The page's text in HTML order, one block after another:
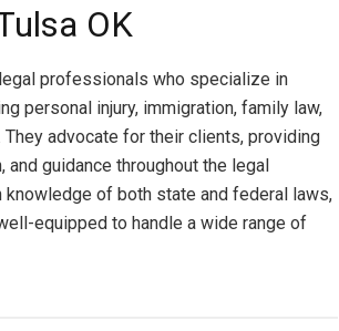
OK
professionals who specialize in
personal injury, immigration, family law,
advocate for their clients, providing
and guidance throughout the legal
of both state and federal laws,
equipped to handle a wide range of